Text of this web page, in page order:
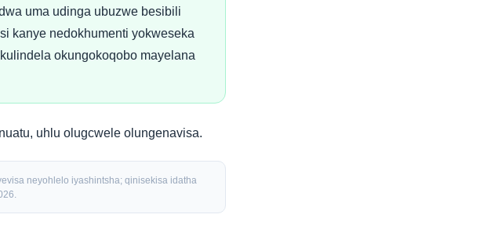
uma udinga ubuzwe besibili
kanye nedokhumenti yokweseka
okungokoqobo mayelana
, uhlu olugcwele olungenavisa.
neyohlelo iyashintsha; qinisekisa idatha